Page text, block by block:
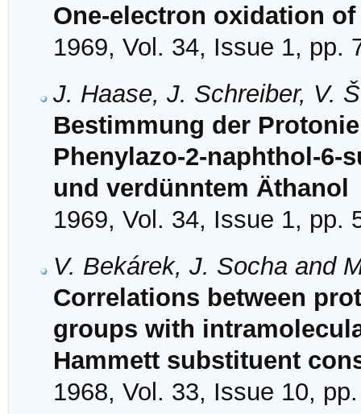
One-electron oxidation
1969, Vol. 34, Issue 1, pp.
J. Haase, J. Schreiber, V.
Bestimmung der
Phenylazo-2-naphthol-6-
und verdünntem Äthanol
1969, Vol. 34, Issue 1, pp.
V. Bekárek, J. Socha and
Correlations between
groups with
Hammett substituent
1968, Vol. 33, Issue 10,